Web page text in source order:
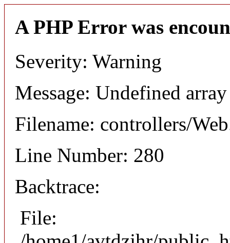
A PHP Error was
Severity: Warning
Message: Undefined
Filename: controllers/
Line Number: 280
Backtrace:
File: